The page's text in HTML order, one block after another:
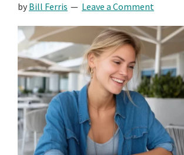
by Bill Ferris Leave a Comment